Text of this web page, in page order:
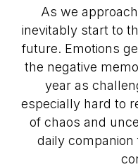
As we
inevitably start to
future. Emotions
the negative
year as
especially hard to
of chaos and
daily